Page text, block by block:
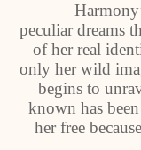
Harmony’s
peculiar dreams
of her real
only her wild
begins to
known has
her free